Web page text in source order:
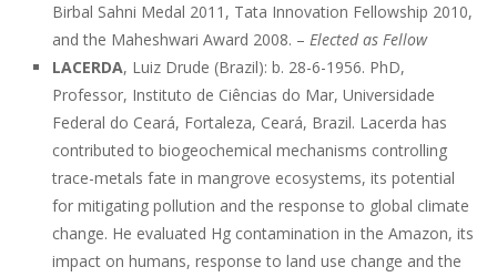
Birbal Sahni Medal 2011, Tata Innovation Fellowship 2010,
and the Maheshwari Award 2008. – Elected as Fellow
LACERDA, Luiz Drude (Brazil): b. 28-6-1956. PhD,
Professor, Instituto de Ciências do Mar, Universidade
Federal do Ceará, Fortaleza, Ceará, Brazil. Lacerda has
contributed to biogeochemical mechanisms controlling
trace-metals fate in mangrove ecosystems, its potential
for mitigating pollution and the response to global climate
change. He evaluated Hg contamination in the Amazon, its
impact on humans, response to land use change and the